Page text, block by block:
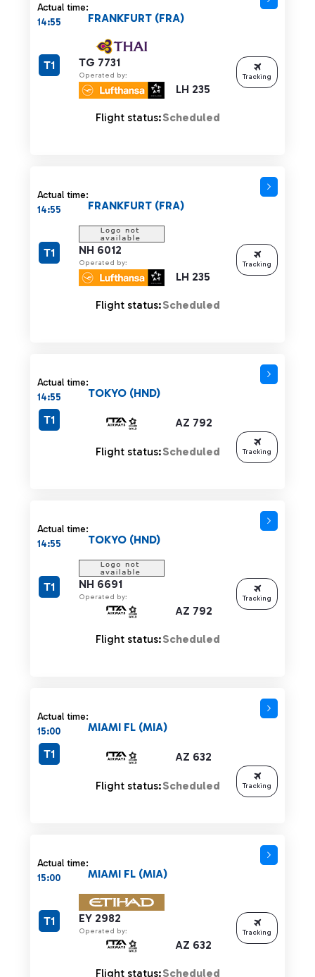
Actual time:
14:55
TG 7731
Operated by:
LH 235
FRANKFURT (FRA)
T1
Flight status:Scheduled
Tracking
Actual time:
14:55
NH 6012
Operated by:
LH 235
FRANKFURT (FRA)
T1
Flight status:Scheduled
Tracking
Actual time:
14:55
AZ 792
TOKYO (HND)
T1
Flight status:Scheduled Tracking
Actual time:
14:55
NH 6691
Operated by:
AZ 792
TOKYO (HND)
T1
Flight status:Scheduled
Tracking
Actual time:
15:00
AZ 632
MIAMI FL (MIA)
T1
Flight status:Scheduled Tracking
Actual time:
15:00
EY 2982
Operated by:
AZ 632
MIAMI FL (MIA)
T1
Flight status:Scheduled
Tracking